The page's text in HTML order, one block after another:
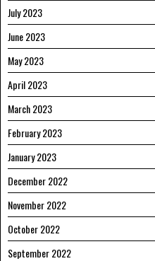
July 2023
June 2023
May 2023
April 2023
March 2023
February 2023
January 2023
December 2022
November 2022
October 2022
September 2022